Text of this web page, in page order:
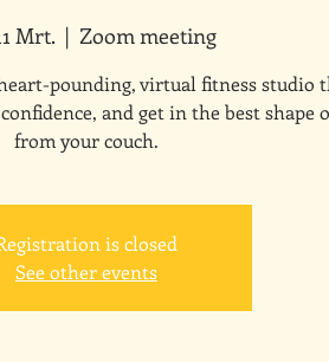
Mrt.
  |
Zoom meeting
pounding, virtual fitness studio
and get in the best shape
from your couch.
is closed
See other events